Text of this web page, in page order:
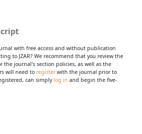
with free access and without publication
to JZAR? We recommend that you review the
the journal's section policies, as well as the
will need to registerwith the journal prior to
can simply log in and begin the five-